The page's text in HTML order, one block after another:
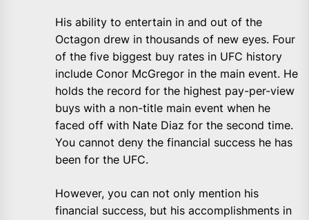
His ability to entertain in and out of the
Octagon drew in thousands of new eyes. Four
of the five biggest buy rates in UFC history
include Conor McGregor in the main event. He
holds the record for the highest pay-per-view
buys with a non-title main event when he
faced off with Nate Diaz for the second time.
You cannot deny the financial success he has
been for the UFC.
However, you can not only mention his
financial success, but his accomplishments in